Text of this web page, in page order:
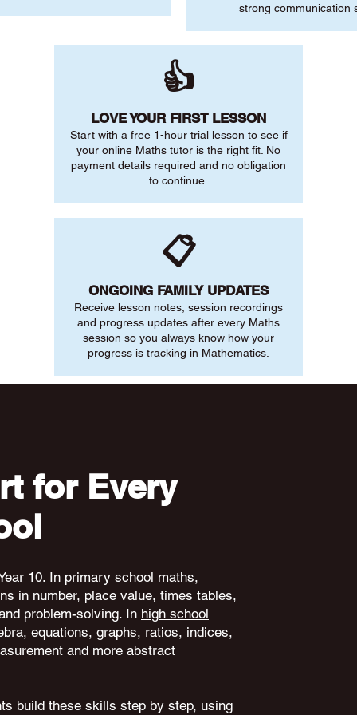
strong communication
👍
LOVE YOUR FIRST LESSON
Start with a free 1-hour trial lesson to see if
your online Maths tutor is the right fit. No
payment details required and no obligation
to continue.
📋
ONGOING FAMILY UPDATES
Receive lesson notes, session recordings
and progress updates after every Maths
session so you always know how your
progress is tracking in Mathematics.
for Every
10. In primary school maths,
in number, place value, times tables,
problem-solving. In high school
equations, graphs, ratios, indices,
and more abstract
build these skills step by step, using